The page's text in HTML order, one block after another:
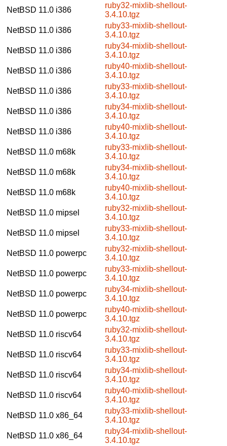
NetBSD 11.0 i386
ruby32-mixlib-shellout-
3.4.10.tgz
NetBSD 11.0 i386
ruby33-mixlib-shellout-
3.4.10.tgz
NetBSD 11.0 i386
ruby34-mixlib-shellout-
3.4.10.tgz
NetBSD 11.0 i386
ruby40-mixlib-shellout-
3.4.10.tgz
NetBSD 11.0 i386
ruby33-mixlib-shellout-
3.4.10.tgz
NetBSD 11.0 i386
ruby34-mixlib-shellout-
3.4.10.tgz
NetBSD 11.0 i386
ruby40-mixlib-shellout-
3.4.10.tgz
NetBSD 11.0 m68k
ruby33-mixlib-shellout-
3.4.10.tgz
NetBSD 11.0 m68k
ruby34-mixlib-shellout-
3.4.10.tgz
NetBSD 11.0 m68k
ruby40-mixlib-shellout-
3.4.10.tgz
NetBSD 11.0 mipsel
ruby32-mixlib-shellout-
3.4.10.tgz
NetBSD 11.0 mipsel
ruby33-mixlib-shellout-
3.4.10.tgz
NetBSD 11.0 powerpc
ruby32-mixlib-shellout-
3.4.10.tgz
NetBSD 11.0 powerpc
ruby33-mixlib-shellout-
3.4.10.tgz
NetBSD 11.0 powerpc
ruby34-mixlib-shellout-
3.4.10.tgz
NetBSD 11.0 powerpc
ruby40-mixlib-shellout-
3.4.10.tgz
NetBSD 11.0 riscv64
ruby32-mixlib-shellout-
3.4.10.tgz
NetBSD 11.0 riscv64
ruby33-mixlib-shellout-
3.4.10.tgz
NetBSD 11.0 riscv64
ruby34-mixlib-shellout-
3.4.10.tgz
NetBSD 11.0 riscv64
ruby40-mixlib-shellout-
3.4.10.tgz
NetBSD 11.0 x86_64
ruby33-mixlib-shellout-
3.4.10.tgz
NetBSD 11.0 x86_64
ruby34-mixlib-shellout-
3.4.10.tgz